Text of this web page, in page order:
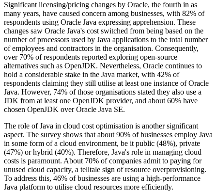
Significant licensing/pricing changes by Oracle, the fourth in as
many years, have caused concern among businesses, with 82% of
respondents using Oracle Java expressing apprehension. These
changes saw Oracle Java's cost switched from being based on the
number of processors used by Java applications to the total number
of employees and contractors in the organisation. Consequently,
over 70% of respondents reported exploring open-source
alternatives such as OpenJDK. Nevertheless, Oracle continues to
hold a considerable stake in the Java market, with 42% of
respondents claiming they still utilise at least one instance of Oracle
Java. However, 74% of those organisations stated they also use a
JDK from at least one OpenJDK provider, and about 60% have
chosen OpenJDK over Oracle Java SE.
The role of Java in cloud cost optimisation is another significant
aspect. The survey shows that about 90% of businesses employ Java
in some form of a cloud environment, be it public (48%), private
(47%) or hybrid (40%). Therefore, Java's role in managing cloud
costs is paramount. About 70% of companies admit to paying for
unused cloud capacity, a telltale sign of resource overprovisioning.
To address this, 46% of businesses are using a high-performance
Java platform to utilise cloud resources more efficiently.